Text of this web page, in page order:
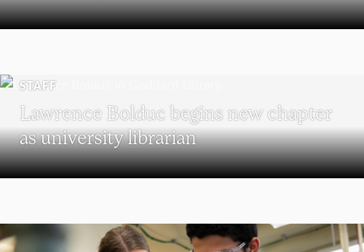
STAFF
Lawrence Bolduc begins new chapter
as university librarian